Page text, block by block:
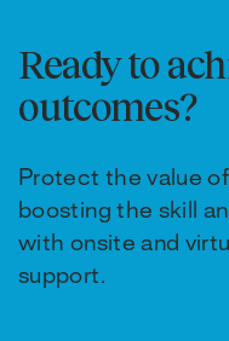
Ready to
outcomes?
Protect the value
boosting the skill
with onsite and
support.